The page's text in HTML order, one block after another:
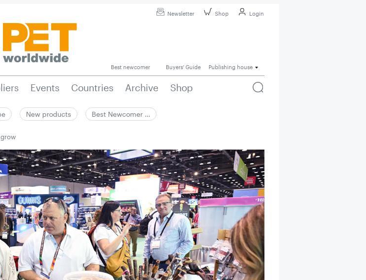
Newsletter Shop Login
Best newcomer Buyers' Guide Publishing house
Events Countries Archive Shop
New products Best Newcomer …